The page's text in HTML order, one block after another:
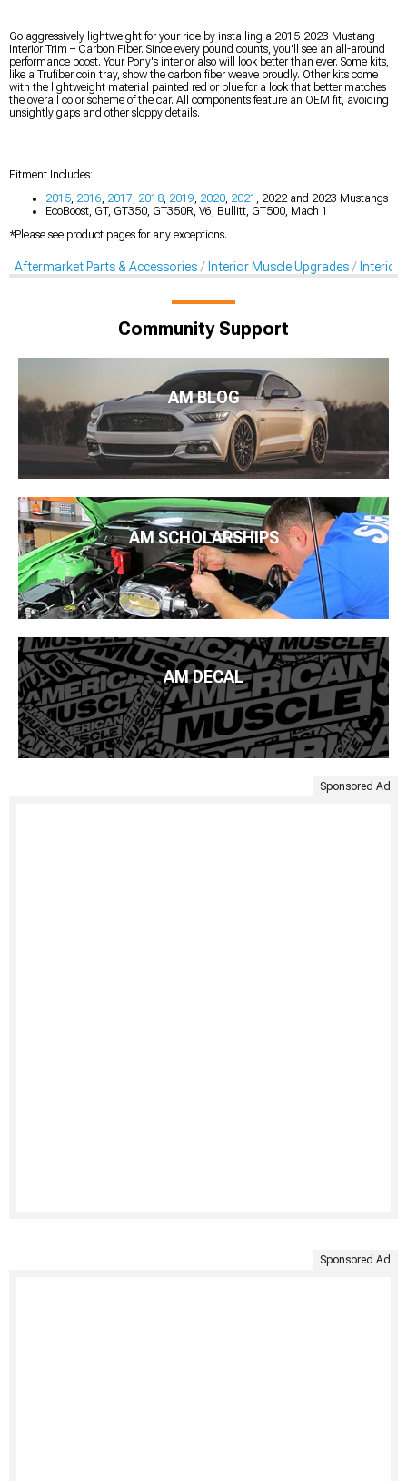
Go aggressively lightweight for your ride by installing a 2015-2023 Mustang
Interior Trim – Carbon Fiber. Since every pound counts, you'll see an all-around
performance boost. Your Pony's interior also will look better than ever. Some kits,
like a Trufiber coin tray, show the carbon fiber weave proudly. Other kits come
with the lightweight material painted red or blue for a look that better matches
the overall color scheme of the car. All components feature an OEM fit, avoiding
unsightly gaps and other sloppy details.
Fitment Includes:
2015 2016 2017 2018 2019 2020 2021
, 2022 and 2023 Mustangs
EcoBoost, GT, GT350, GT350R, V6, Bullitt, GT500, Mach 1
*Please see product pages for any exceptions.
Aftermarket Parts & Accessories Interior Muscle Upgrades Interior
Community Support
AM BLOG
AM SCHOLARSHIPS
AM DECAL
Sponsored Ad
Sponsored Ad